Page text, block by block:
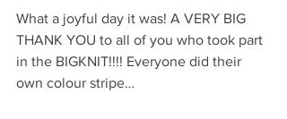
What a joyful day it was! A VERY BIG
THANK YOU to all of you who took part
in the BIGKNIT!!!! Everyone did their
own colour stripe…